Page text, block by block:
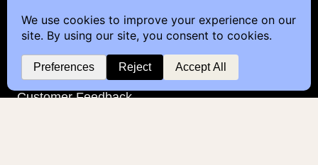
Healthcare Inquiry
Modular Construction
Customer Feedback